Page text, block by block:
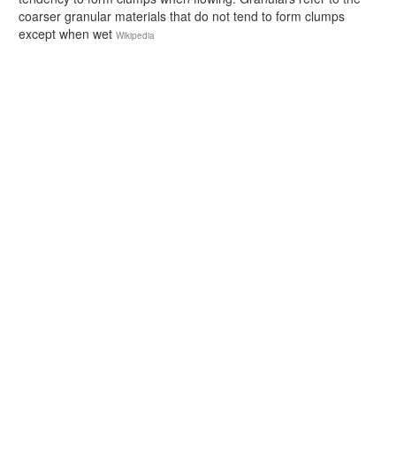
coarser granular materials that do not tend to form clumps
except when wet Wikipedia